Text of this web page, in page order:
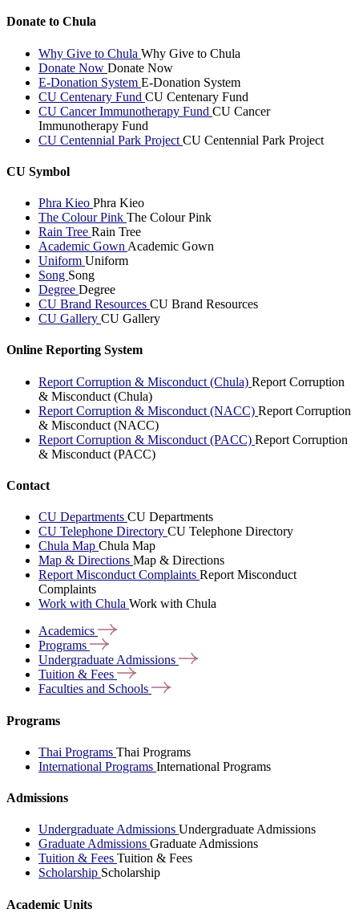
Donate to Chula
Why Give to Chula Why Give to Chula
Donate Now Donate Now
E-Donation System E-Donation System
CU Centenary Fund CU Centenary Fund
CU Cancer Immunotherapy Fund CU Cancer
Immunotherapy Fund
CU Centennial Park Project CU Centennial Park Project
CU Symbol
Phra Kieo Phra Kieo
The Colour Pink The Colour Pink
Rain Tree Rain Tree
Academic Gown Academic Gown
Uniform Uniform
Song Song
Degree Degree
CU Brand Resources CU Brand Resources
CU Gallery CU Gallery
Online Reporting System
Report Corruption & Misconduct (Chula) Report Corruption
& Misconduct (Chula)
Report Corruption & Misconduct (NACC) Report Corruption
& Misconduct (NACC)
Report Corruption & Misconduct (PACC) Report Corruption
& Misconduct (PACC)
Contact
CU Departments CU Departments
CU Telephone Directory CU Telephone Directory
Chula Map Chula Map
Map & Directions Map & Directions
Report Misconduct Complaints Report Misconduct
Complaints
Work with Chula Work with Chula
Academics
Programs
Undergraduate Admissions
Tuition & Fees
Faculties and Schools
Programs
Thai Programs Thai Programs
International Programs International Programs
Admissions
Undergraduate Admissions Undergraduate Admissions
Graduate Admissions Graduate Admissions
Tuition & Fees Tuition & Fees
Scholarship Scholarship
Academic Units